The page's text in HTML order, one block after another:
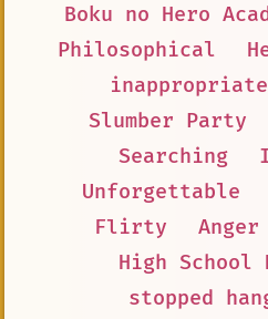
Boku no Hero
Philosophical
Slumber Party
Searching
Unforgettable
Flirty
Anger
High School
stopped